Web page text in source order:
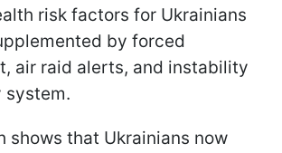
risk factors for Ukrainians
by forced
air raid alerts, and instability
system.
shows that Ukrainians now